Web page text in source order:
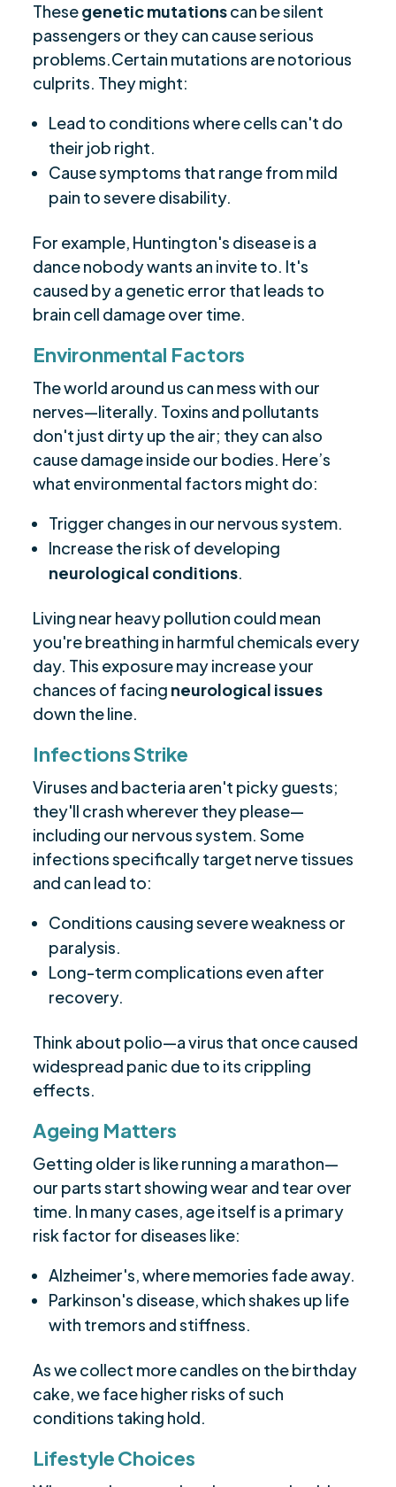
Thesegenetic mutationscan be silent
passengers or they can cause serious
problems.Certain mutations are notorious
culprits. They might:
Lead to conditions where cells can't do
their job right.
Cause symptoms that range from mild
pain to severe disability.
For example, Huntington's disease is a
dance nobody wants an invite to. It's
caused by a genetic error that leads to
brain cell damage over time.
Environmental Factors
The world around us can mess with our
nerves—literally. Toxins and pollutants
don't just dirty up the air; they can also
cause damage inside our bodies. Here’s
what environmental factors might do:
Trigger changes in our nervous system.
Increase the risk of developing
neurological conditions.
Living near heavy pollution could mean
you're breathing in harmful chemicals every
day. This exposure may increase your
chances of facing neurological issues
down the line.
Infections Strike
Viruses and bacteria aren't picky guests;
they'll crash wherever they please—
including our nervous system. Some
infections specifically target nerve tissues
and can lead to:
Conditions causing severe weakness or
paralysis.
Long-term complications even after
recovery.
Think about polio—a virus that once caused
widespread panic due to its crippling
effects.
Ageing Matters
Getting older is like running a marathon—
our parts start showing wear and tear over
time. In many cases, age itself is a primary
risk factor for diseases like:
Alzheimer's, where memories fade away.
Parkinson's disease, which shakes up life
with tremors and stiffness.
As we collect more candles on the birthday
cake, we face higher risks of such
conditions taking hold.
Lifestyle Choices